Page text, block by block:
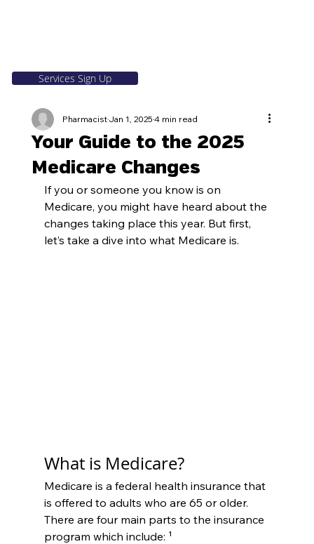
Services Sign Up
Your Guide to the 2025
Medicare Changes
PharmacistJan 1, 20254 min read
If you or someone you know is on
Medicare, you might have heard about the
changes taking place this year. But first,
let’s take a dive into what Medicare is.
What is Medicare?
Medicare is a federal health insurance that
is offered to adults who are 65 or older.
There are four main parts to the insurance
program which include: ¹